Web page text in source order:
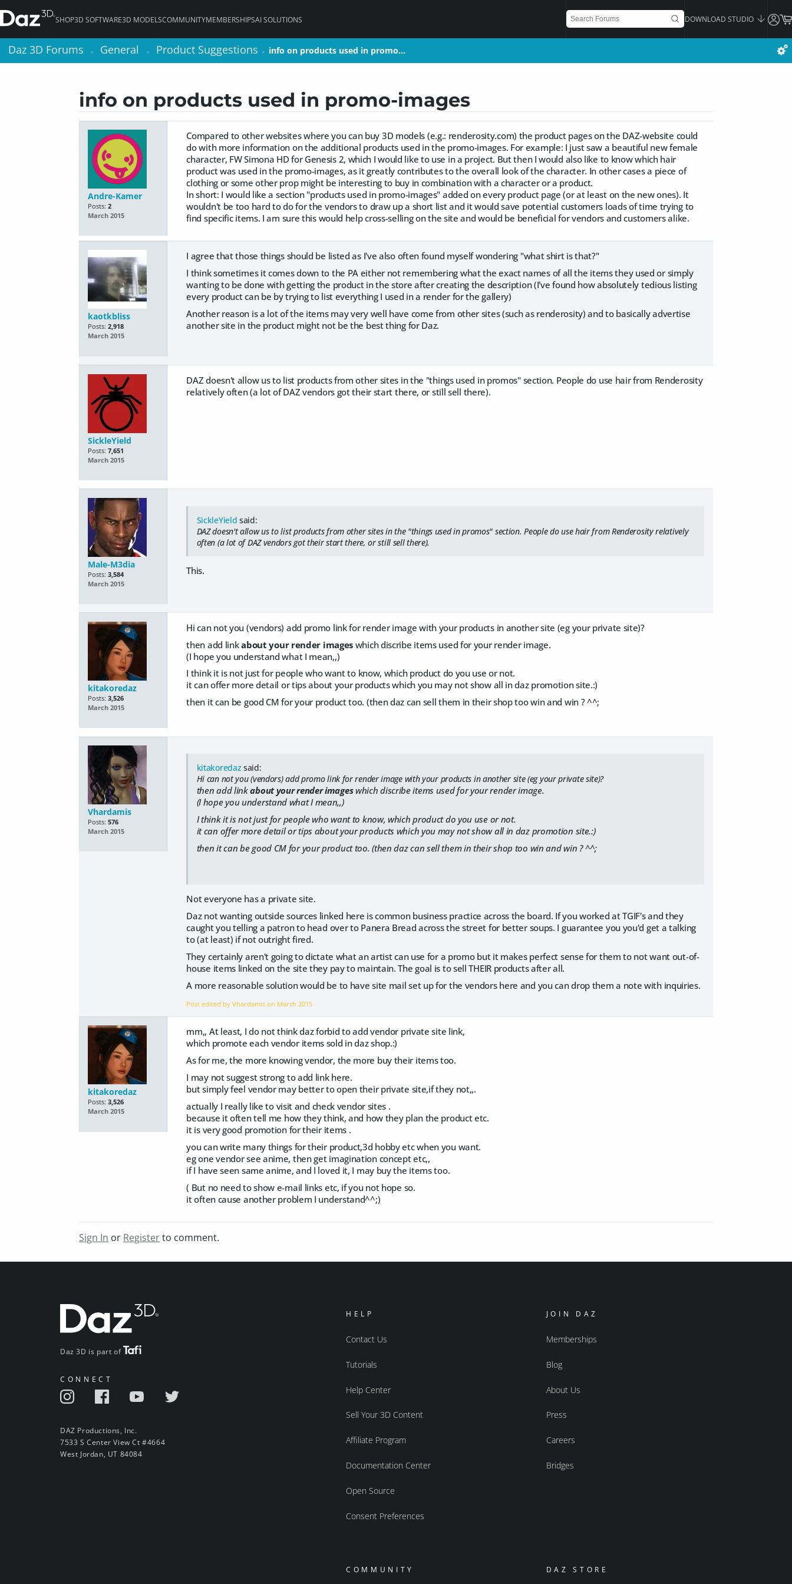
SHOP3D SOFTWARE3D MODELSCOMMUNITYMEMBERSHIPSAI SOLUTIONS DOWNLOAD STUDIO
Daz 3D Forums > General > Product Suggestions > info on products used in promo…
info on products used in promo-images
Andre-Kamer
Posts: 2
March 2015
Compared to other websites where you can buy 3D models (e.g.: renderosity.com) the product pages on the DAZ-website could
do with more information on the additional products used in the promo-images. For example: I just saw a beautiful new female
character, FW Simona HD for Genesis 2, which I would like to use in a project. But then I would also like to know which hair
product was used in the promo-images, as it greatly contributes to the overall look of the character. In other cases a piece of
clothing or some other prop might be interesting to buy in combination with a character or a product.
In short: I would like a section "products used in promo-images" added on every product page (or at least on the new ones). It
wouldn't be too hard to do for the vendors to draw up a short list and it would save potential customers loads of time trying to
find specific items. I am sure this would help cross-selling on the site and would be beneficial for vendors and customers alike.
kaotkbliss
Posts: 2,918
March 2015
I agree that those things should be listed as I've also often found myself wondering "what shirt is that?"
I think sometimes it comes down to the PA either not remembering what the exact names of all the items they used or simply
wanting to be done with getting the product in the store after creating the description (I've found how absolutely tedious listing
every product can be by trying to list everything I used in a render for the gallery)
Another reason is a lot of the items may very well have come from other sites (such as renderosity) and to basically advertise
another site in the product might not be the best thing for Daz.
SickleYield
Posts: 7,651
March 2015
DAZ doesn't allow us to list products from other sites in the "things used in promos" section. People do use hair from Renderosity
relatively often (a lot of DAZ vendors got their start there, or still sell there).
Male-M3dia
Posts: 3,584
March 2015
SickleYield said:
DAZ doesn't allow us to list products from other sites in the "things used in promos" section. People do use hair from Renderosity relatively
often (a lot of DAZ vendors got their start there, or still sell there).
This.
kitakoredaz
Posts: 3,526
March 2015
Hi can not you (vendors) add promo link for render image with your products in another site (eg your private site)?
then add linkabout your render images which discribe items used for your render image.
(I hope you understand what I mean,,)
I think it is not just for people who want to know, which product do you use or not.
it can offer more detail or tips about your products which you may not show all in daz promotion site.:)
then it can be good CM for your product too. (then daz can sell them in their shop too win and win ? ^^;
Vhardamis
Posts: 576
March 2015
kitakoredazsaid:
Hi can not you (vendors) add promo link for render image with your products in another site (eg your private site)?
then add linkabout your render imageswhich discribe items used for your render image.
(I hope you understand what I mean,,)
I think it is not just for people who want to know, which product do you use or not.
it can offer more detail or tips about your products which you may not show all in daz promotion site.:)
then it can be good CM for your product too. (then daz can sell them in their shop too win and win ? ^^;
Not everyone has a private site.
Daz not wanting outside sources linked here is common business practice across the board. If you worked at TGIF's and they
caught you telling a patron to head over to Panera Bread across the street for better soups. I guarantee you you'd get a talking
to (at least) if not outright fired.
They certainly aren't going to dictate what an artist can use for a promo but it makes perfect sense for them to not want out-of-
house items linked on the site they pay to maintain. The goal is to sell THEIR products after all.
A more reasonable solution would be to have site mail set up for the vendors here and you can drop them a note with inquiries.
Post edited by Vhardamis on March 2015
kitakoredaz
Posts: 3,526
March 2015
mm,, At least, I do not think daz forbid to add vendor private site link,
which promote each vendor items sold in daz shop.:)
As for me, the more knowing vendor, the more buy their items too.
I may not suggest strong to add link here.
but simply feel vendor may better to open their private site,if they not,,.
actually I really like to visit and check vendor sites .
because it often tell me how they think, and how they plan the product etc.
it is very good promotion for their items .
you can write many things for their product,3d hobby etc when you want.
eg one vendor see anime, then get imagination concept etc,,
if I have seen same anime, and I loved it, I may buy the items too.
( But no need to show e-mail links etc, if you not hope so.
it often cause another problem I understand^^;)
Sign In or Registerto comment.
Daz 3D is part of
CONNECT
DAZ Productions, Inc.
7533 S Center View Ct #4664
West Jordan, UT 84084
HELP
Contact Us
Tutorials
Help Center
Sell Your 3D Content
Affiliate Program
Documentation Center
Open Source
Consent Preferences
JOIN DAZ
Memberships
Blog
About Us
Press
Careers
Bridges
COMMUNITY DAZ STORE
Daz 3D Forums > General > Product Suggestions > info on products used in promo…